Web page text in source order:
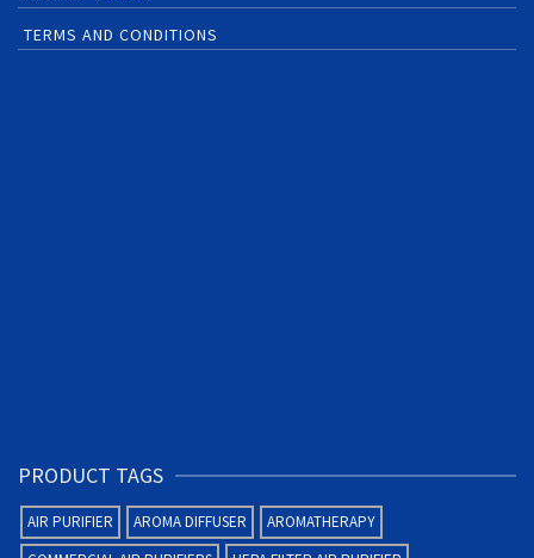
TERMS AND CONDITIONS
PRODUCT TAGS
AIR PURIFIER AROMA DIFFUSER
AROMATHERAPY